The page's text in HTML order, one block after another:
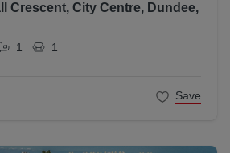
Crescent, City Centre, Dundee,
1 1
Save